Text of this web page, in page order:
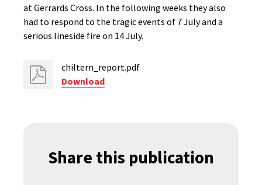
at Gerrards Cross. In the following weeks they also
had to respond to the tragic events of 7 July and a
serious lineside fire on 14 July.
chiltern_report.pdf
Download
Share this publication